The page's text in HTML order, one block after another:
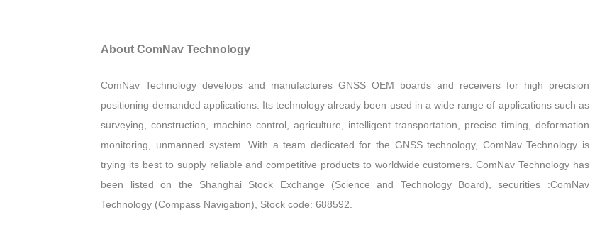
About ComNav Technology
ComNav Technology develops and manufactures GNSS OEM boards and receivers for high precision
positioning demanded applications. Its technology already been used in a wide range of applications such as
surveying, construction, machine control, agriculture, intelligent transportation, precise timing, deformation
monitoring, unmanned system. With a team dedicated for the GNSS technology, ComNav Technology is
trying its best to supply reliable and competitive products to worldwide customers. ComNav Technology has
been listed on the Shanghai Stock Exchange (Science and Technology Board), securities :ComNav
Technology (Compass Navigation), Stock code: 688592.